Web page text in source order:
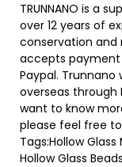
TRUNNANO is a
over 12 years of
conservation
accepts payment
Paypal.
overseas through
want to know
please feel free
Tags:Hollow
Hollow Glass Beads